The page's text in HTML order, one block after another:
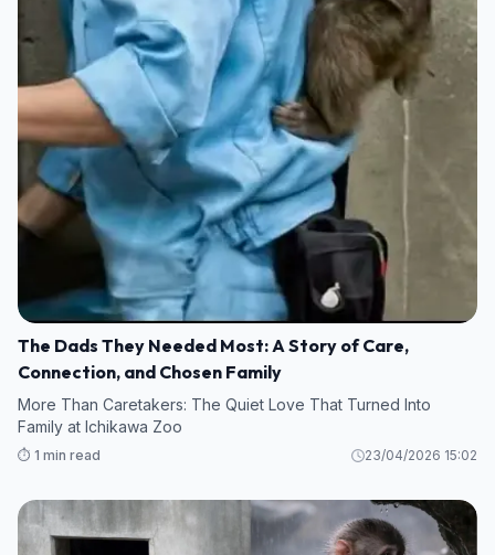
The Dads They Needed Most: A Story of Care,
Connection, and Chosen Family
More Than Caretakers: The Quiet Love That Turned Into
Family at Ichikawa Zoo
⏱️ 1 min read 23/04/2026 15:02